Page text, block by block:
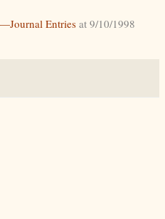
Entries at 9/10/1998